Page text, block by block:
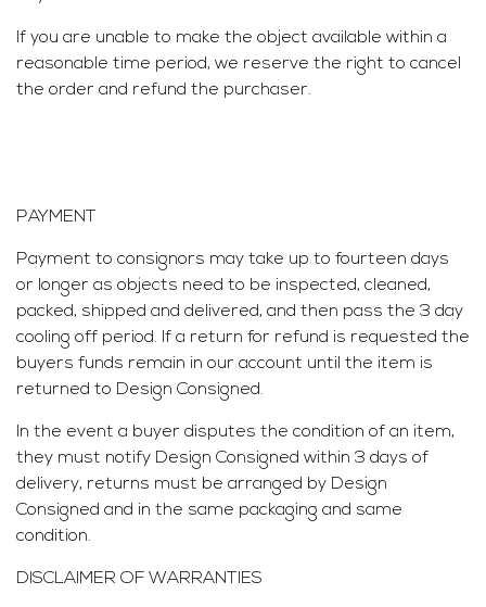
If you are unable to make the object available within a
reasonable time period, we reserve the right to cancel
the order and refund the purchaser.
PAYMENT
Payment to consignors may take up to fourteen days
or longer as objects need to be inspected, cleaned,
packed, shipped and delivered, and then pass the 3 day
cooling off period. If a return for refund is requested the
buyers funds remain in our account until the item is
returned to Design Consigned.
In the event a buyer disputes the condition of an item,
they must notify Design Consigned within 3 days of
delivery, returns must be arranged by Design
Consigned and in the same packaging and same
condition.
DISCLAIMER OF WARRANTIES